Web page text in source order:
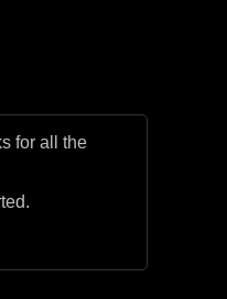
for all the